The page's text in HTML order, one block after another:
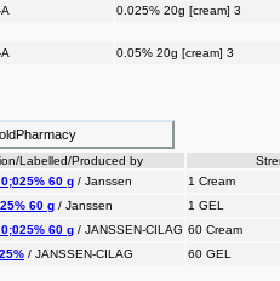
0.025% 20g [cream] 3
0.05% 20g [cream] 3
Labelled/Produced by
60 g / Janssen 1 Cream
60 g / Janssen 1 GEL
60 g / JANSSEN-CILAG 60 Cream
/ JANSSEN-CILAG 60 GEL